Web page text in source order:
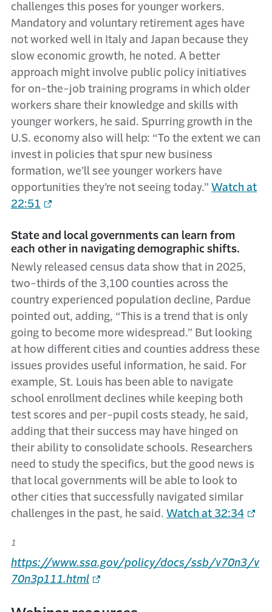
challenges this poses for younger workers.
Mandatory and voluntary retirement ages have
not worked well in Italy and Japan because they
slow economic growth, he noted. A better
approach might involve public policy initiatives
for on-the-job training programs in which older
workers share their knowledge and skills with
younger workers, he said. Spurring growth in the
U.S. economy also will help: “To the extent we can
invest in policies that spur new business
formation, we’ll see younger workers have
opportunities they’re not seeing today.” Watch at
22:51
State and local governments can learn from
each other in navigating demographic shifts.
Newly released census data show that in 2025,
two-thirds of the 3,100 counties across the
country experienced population decline, Pardue
pointed out, adding, “This is a trend that is only
going to become more widespread.” But looking
at how different cities and counties address these
issues provides useful information, he said. For
example, St. Louis has been able to navigate
school enrollment declines while keeping both
test scores and per-pupil costs steady, he said,
adding that their success may have hinged on
their ability to consolidate schools. Researchers
need to study the specifics, but the good news is
that local governments will be able to look to
other cities that successfully navigated similar
challenges in the past, he said. Watch at 32:34
1
https://www.ssa.gov/policy/docs/ssb/v70n3/v
70n3p111.html